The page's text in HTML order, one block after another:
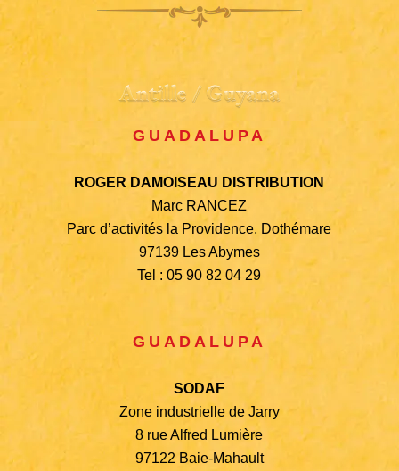
GUADALUPA
ROGER DAMOISEAU DISTRIBUTION
Marc RANCEZ
Parc d’activités la Providence, Dothémare
97139 Les Abymes
Tel : 05 90 82 04 29
GUADALUPA
SODAF
Zone industrielle de Jarry
8 rue Alfred Lumière
97122 Baie-Mahault